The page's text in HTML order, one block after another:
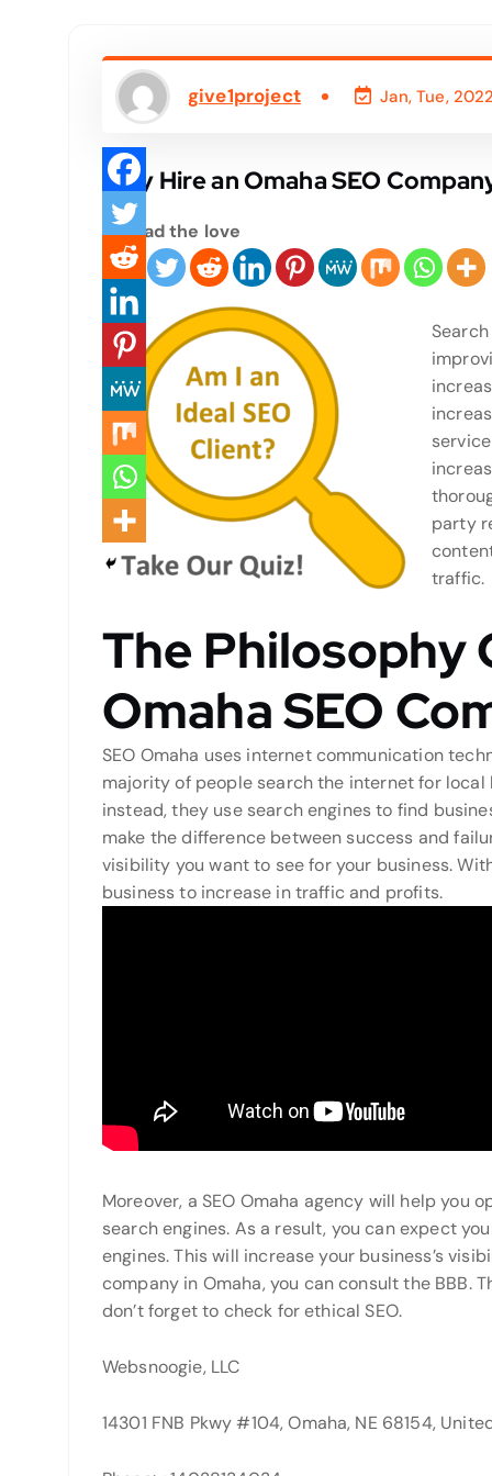
give1project Jan, Tue, 2022
Why Hire an Omaha SEO
Spread the love
party
traffic.
The Philosophy
Omaha SEO
SEO Omaha uses internet communication
majority of people search the internet for local
instead, they use search engines to find
make the difference between success and
visibility you want to see for your business.
business to increase in traffic and profits.
Moreover, a SEO Omaha agency will help
search engines. As a result, you can expect
engines. This will increase your business’s
company in Omaha, you can consult the BBB.
don’t forget to check for ethical SEO.
Websnoogie, LLC
14301 FNB Pkwy #104, Omaha, NE 68154,